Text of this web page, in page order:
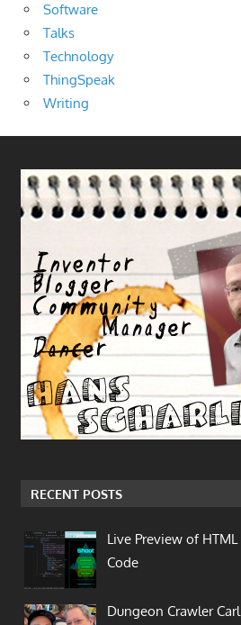
Software
Talks
Technology
ThingSpeak
Writing
RECENT POSTS
Live Preview of
Code
Dungeon Crawler